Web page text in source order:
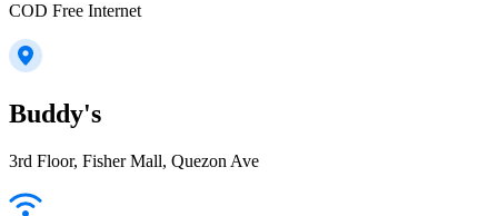
COD Free Internet
Buddy's
3rd Floor, Fisher Mall, Quezon Ave